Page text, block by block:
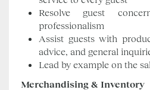
Resolve guest
professionalism
Assist guests with
advice, and general
Lead by example on the
Merchandising & Inventory